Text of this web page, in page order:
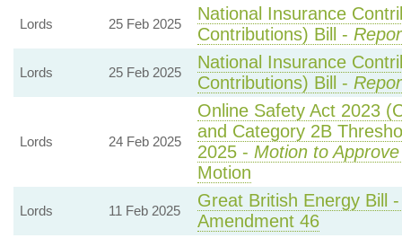
Lords 25 Feb 2025
National Insurance
Contributions) Bill -
Lords 25 Feb 2025
National Insurance
Contributions) Bill -
Lords 24 Feb 2025
Online Safety Act 2023
and Category 2B
2025 - Motion to Approve
Motion
Lords 11 Feb 2025
Great British Energy Bill
Amendment 46